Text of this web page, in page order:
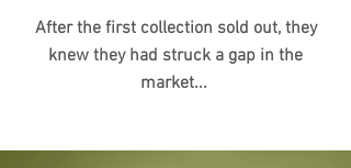
After the first collection sold out, they
knew they had struck a gap in the
market...